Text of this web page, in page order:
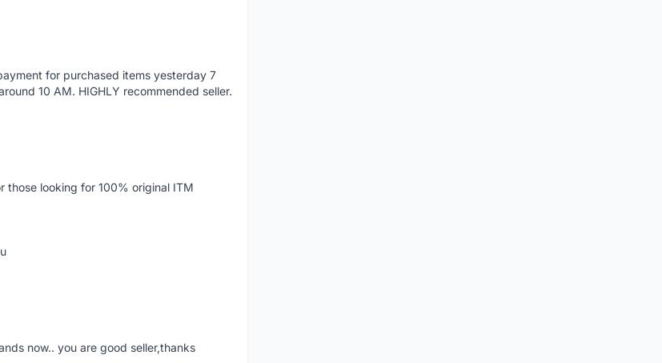
for purchased items yesterday 7
10 AM. HIGHLY recommended seller.
those looking for 100% original ITM
now.. you are good seller,thanks